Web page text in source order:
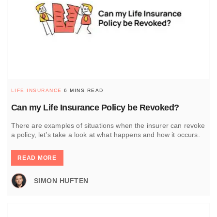
Can my Life Insurance Policy be Revoked?
LIFE INSURANCE 6 MINS READ
There are examples of situations when the insurer can revoke
a policy, let’s take a look at what happens and how it occurs.
READ MORE
SIMON HUFTEN